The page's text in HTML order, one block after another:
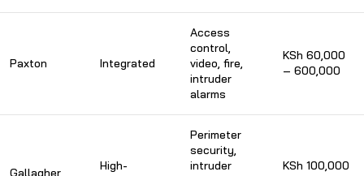
Paxton Integrated
Access
control,
video, fire,
intruder
alarms
KSh 60,000
– 600,000
Gallagher
High-
Perimeter
security,
intruder
KSh 100,000